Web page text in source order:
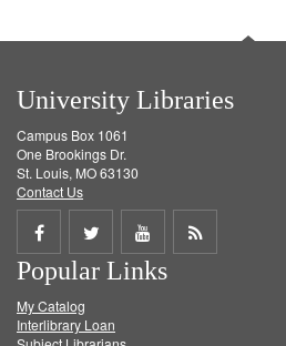
University Libraries
Campus Box 1061
One Brookings Dr.
St. Louis, MO 63130
Contact Us
Share
on
Facebook
Share
on
Twitter
Share
on
Get
Popular Links
My Catalog
Interlibrary Loan